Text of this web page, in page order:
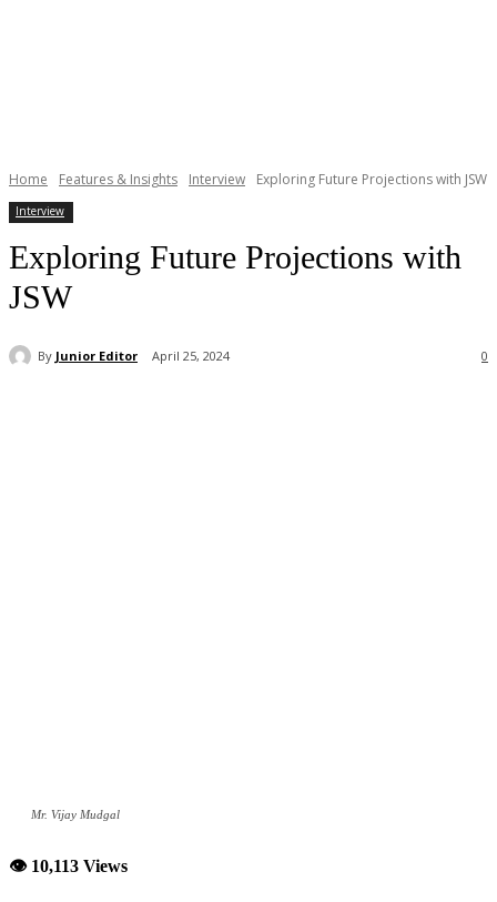
Home Features & Insights Interview Exploring Future Projections with JSW
Interview
Exploring Future Projections with
JSW
By Junior Editor April 25, 2024 0
Mr. Vijay Mudgal
👁 10,113 Views